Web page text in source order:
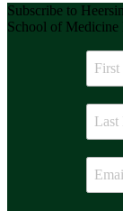
Subscribe to
School of Medicine